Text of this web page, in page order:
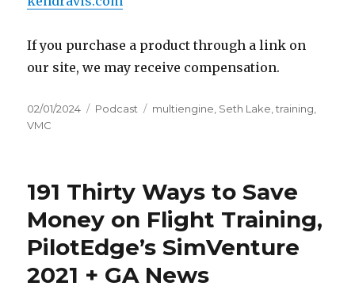
If you purchase a product through a link on
our site, we may receive compensation.
Posted
on
02/01/2024 Categories
Podcast Tags
multiengine, Seth Lake,training,
VMC
191 Thirty Ways to Save
Money on Flight Training,
PilotEdge’s SimVenture
2021 + GA News